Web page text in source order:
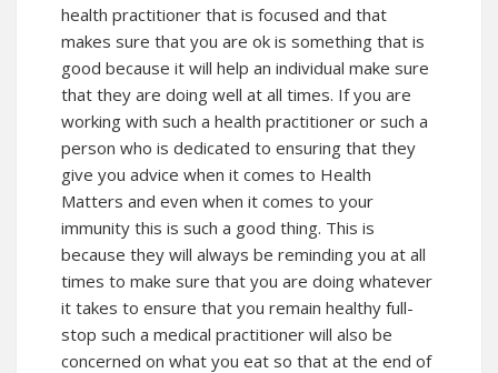
health practitioner that is focused and that
makes sure that you are ok is something that is
good because it will help an individual make sure
that they are doing well at all times. If you are
working with such a health practitioner or such a
person who is dedicated to ensuring that they
give you advice when it comes to Health
Matters and even when it comes to your
immunity this is such a good thing. This is
because they will always be reminding you at all
times to make sure that you are doing whatever
it takes to ensure that you remain healthy full-
stop such a medical practitioner will also be
concerned on what you eat so that at the end of